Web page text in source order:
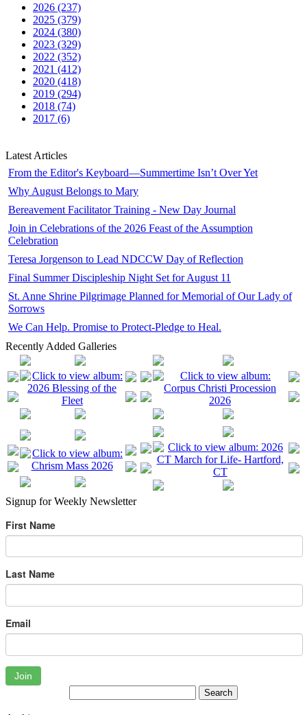
2026 (237)
2025 (379)
2024 (380)
2023 (329)
2022 (352)
2021 (412)
2020 (418)
2019 (294)
2018 (74)
2017 (6)
Latest Articles
From the Editor's Keyboard—Summertime Isn’t Over Yet
Why August Belongs to Mary
Bereavement Facilitator Training - New Day Journal
Join in Celebrations of the 2026 Feast of the Assumption
Celebration
Teresa Jorgenson to Lead NDCCW Day of Reflection
Final Summer Discipleship Night Set for August 11
St. Anne Shrine Pilgrimage Planned for Memorial of Our Lady of
Sorrows
We Can Help. Promise to Protect-Pledge to Heal.
Recently Added Galleries
Signup for Weekly Newsletter
First Name
Last Name
Email
Join